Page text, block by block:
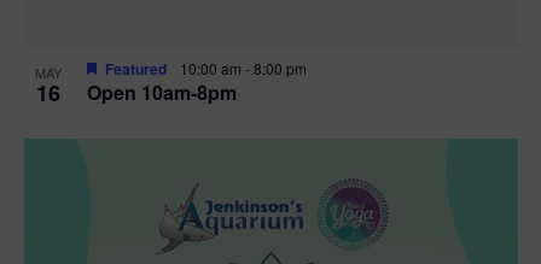
MAY
16 Open 10am-8pm
Featured 10:00 am -8:00 pm